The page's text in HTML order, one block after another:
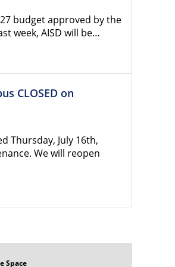
budget approved by the
week, AISD will be…
CLOSED on
Thursday, July 16th,
We will reopen
Space